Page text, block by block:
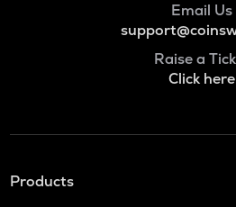
Email Us
Raise a
Click here
Products